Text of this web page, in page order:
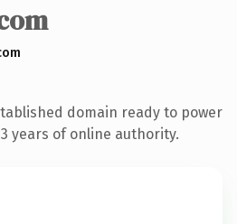
domain ready to power
years of online authority.